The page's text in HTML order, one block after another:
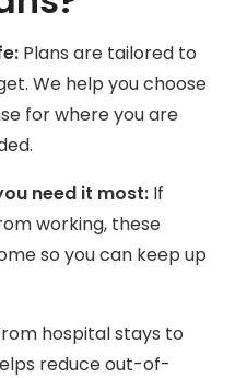
Plans are tailored to
We help you choose
for where you are
need it most: If
working, these
so you can keep up
hospital stays to
reduce out-of-